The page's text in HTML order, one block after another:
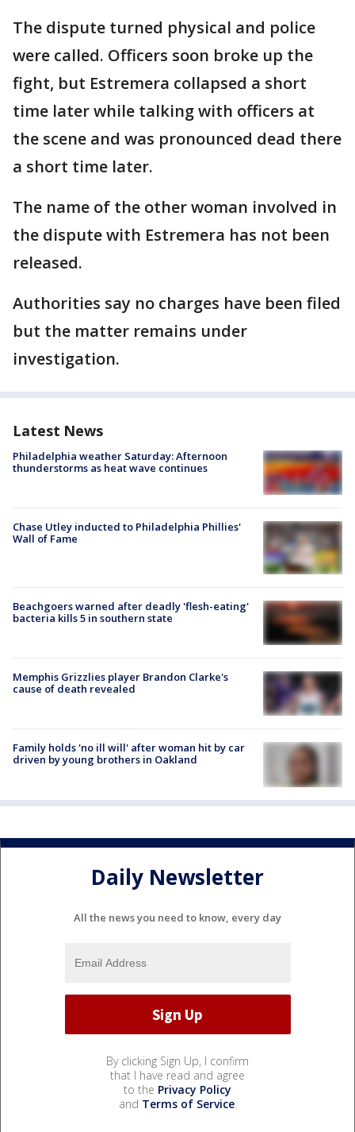
The dispute turned physical and police
were called. Officers soon broke up the
fight, but Estremera collapsed a short
time later while talking with officers at
the scene and was pronounced dead there
a short time later.
The name of the other woman involved in
the dispute with Estremera has not been
released.
Authorities say no charges have been filed
but the matter remains under
investigation.
Latest News
Philadelphia weather Saturday: Afternoon
thunderstorms as heat wave continues
Chase Utley inducted to Philadelphia Phillies'
Wall of Fame
Beachgoers warned after deadly 'flesh-eating'
bacteria kills 5 in southern state
Memphis Grizzlies player Brandon Clarke's
cause of death revealed
Family holds 'no ill will' after woman hit by car
driven by young brothers in Oakland
Daily Newsletter
All the news you need to know, every day
By clicking Sign Up, I confirm
that I have read and agree
to the Privacy Policy
and Terms of Service.